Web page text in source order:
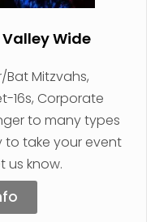
Wide
Bat Mitzvahs,
16s, Corporate
to many types
to take your event
us know.